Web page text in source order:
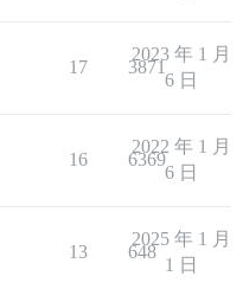
17 3871
2023 年 1 月
6 日
16 6369
2022 年 1 月
6 日
13 648
2025 年 1 月
1 日